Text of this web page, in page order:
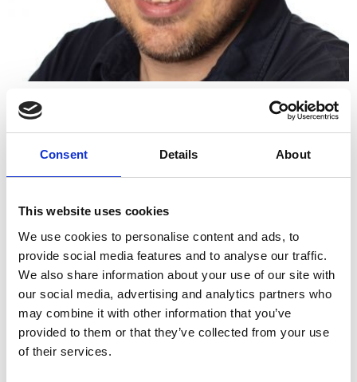
Consent Details About
This website uses cookies
We use cookies to personalise content and ads, to
provide social media features and to analyse our traffic.
We also share information about your use of our site with
our social media, advertising and analytics partners who
may combine it with other information that you’ve
provided to them or that they’ve collected from your use
of their services.
Roisin McLaughlin